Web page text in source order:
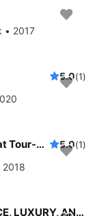
• 2017
5.0(1)
Spectacular Sandbar/Skyline Miami Boat Tour-No Hidden Fees 5.0(1)
2018
EXPERIENCE THE YACHT: PERFORMANCE, LUXURY, AND COMFORT